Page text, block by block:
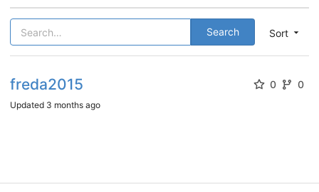
Sort
Search
freda2015 0 0
Updated 3 months ago